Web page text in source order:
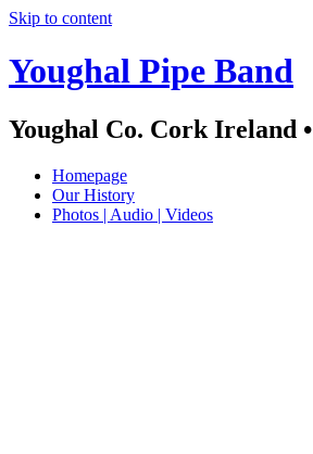
Skip to content
Youghal Pipe Band
Youghal Co. Cork Ireland
Homepage
Our History
Photos | Audio | Videos